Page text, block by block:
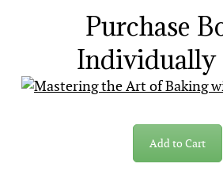
Purchase
Individually
Add to Cart